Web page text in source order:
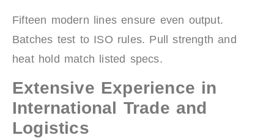
Fifteen modern lines ensure even output.
Batches test to ISO rules. Pull strength and
heat hold match listed specs.
Extensive Experience in
International Trade and
Logistics